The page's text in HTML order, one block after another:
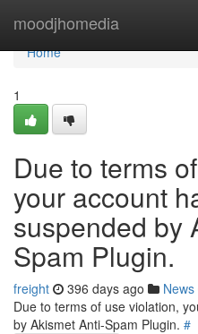
moodjhomedia
Home
Home
1
Due to terms
your account
suspended by
Spam Plugin.
freight 396 days ago News
Due to terms of use violation,
by Akismet Anti-Spam Plugin. #